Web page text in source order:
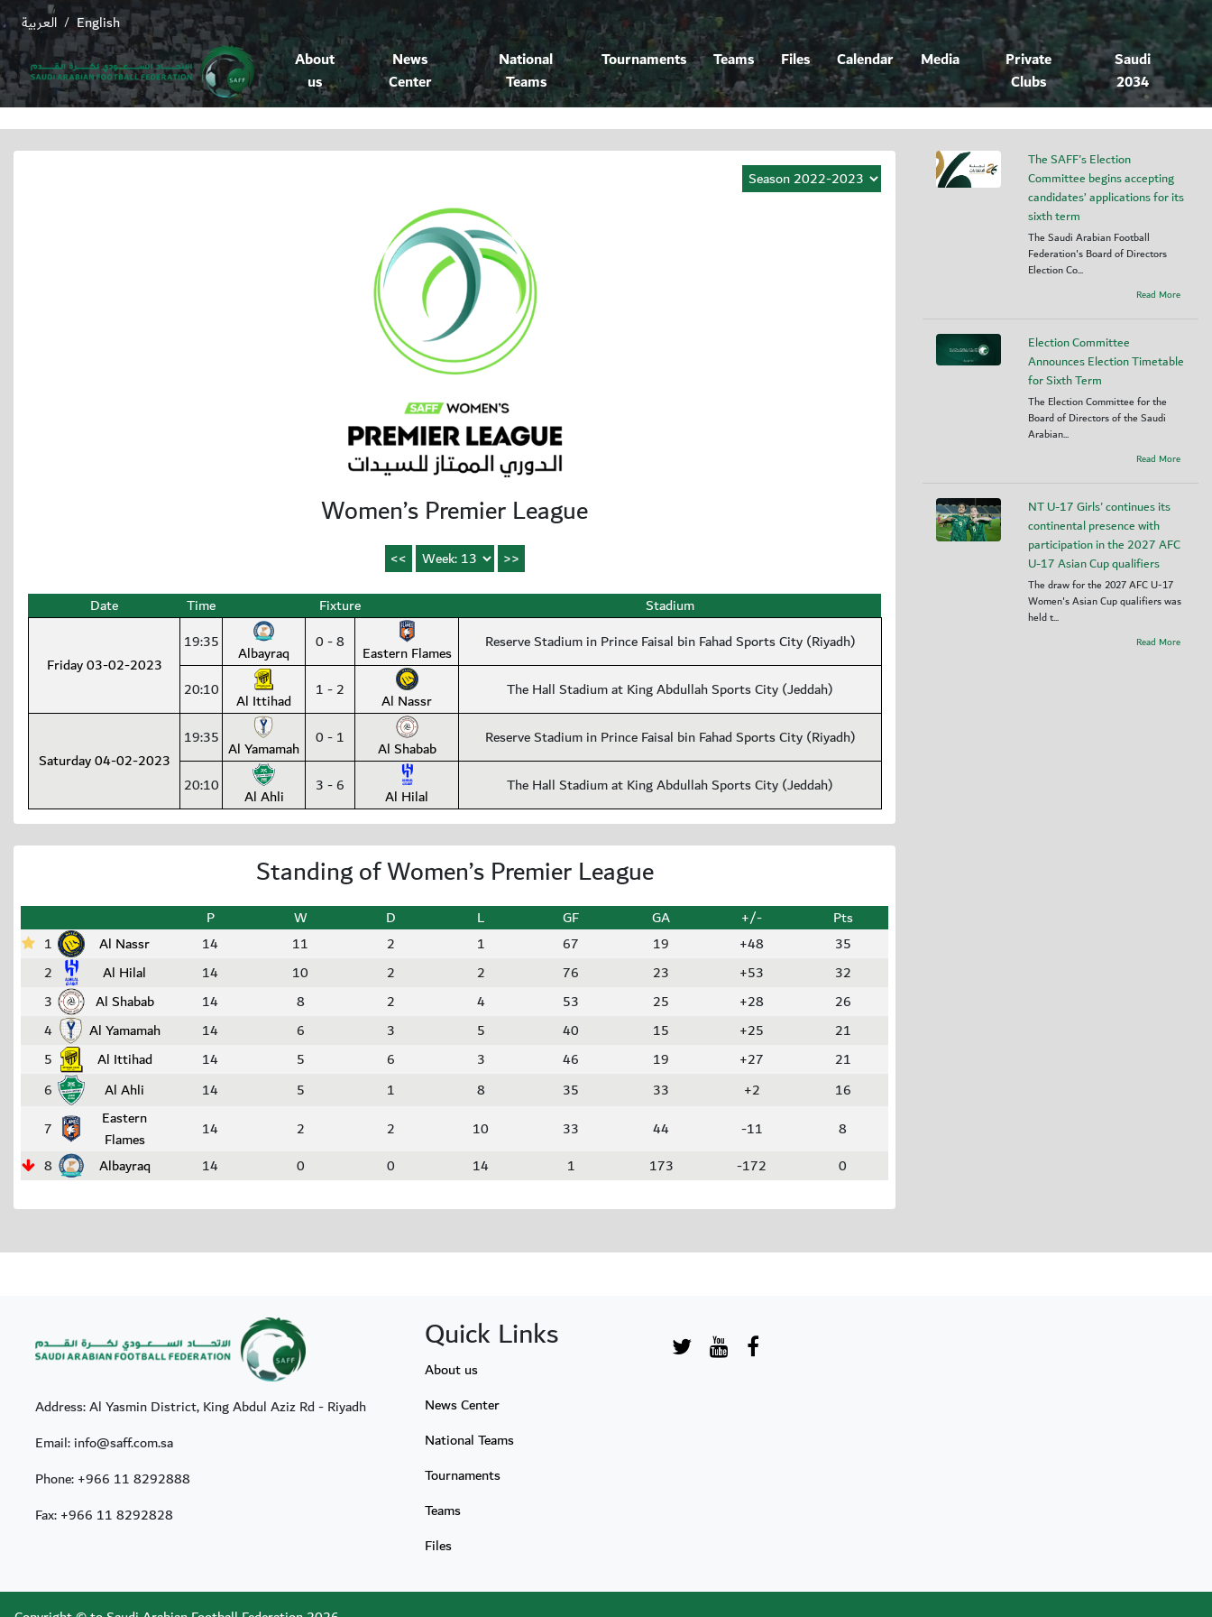
English
/ العربية
About
us
News
Center
National
Teams
Tournaments Teams Files Calendar Media
Private
Clubs
Saudi
2034
Women’s Premier League
Date Time Fixture Stadium
Friday 03-02-2023
19:35 Albayraq 0 - 8 Eastern Flames Reserve Stadium in Prince Faisal bin Fahad Sports City (Riyadh)
20:10 Al Ittihad 1 - 2 Al Nassr The Hall Stadium at King Abdullah Sports City (Jeddah)
Saturday 04-02-2023
19:35 Al Yamamah 0 - 1 Al Shabab Reserve Stadium in Prince Faisal bin Fahad Sports City (Riyadh)
20:10 Al Ahli 3 - 6 Al Hilal The Hall Stadium at King Abdullah Sports City (Jeddah)
Standing of Women’s Premier League
P W D L GF GA +/-
Pts
1
Al Nassr 14 11 2 1 67 19 +48
35
2
Al Hilal 14 10 2 2 76 23 +53
32
3
Al Shabab 14 8 2 4 53 25 +28
26
4
Al Yamamah 14 6 3 5 40 15 +25
21
5
Al Ittihad 14 5 6 3 46 19 +27
21
6
Al Ahli 14 5 1 8 35 33 +2
16
7
Eastern
Flames
14 2 2 10 33 44 -11
8
8
Albayraq 14 0 0 14 1 173 -172 0
The SAFF's Election
Committee begins accepting
candidates’ applications for its
sixth term
The Saudi Arabian Football
Federation's Board of Directors
Election Co...
Read More
Election Committee
Announces Election Timetable
for Sixth Term
The Election Committee for the
Board of Directors of the Saudi
Arabian...
Read More
NT U-17 Girls' continues its
continental presence with
participation in the 2027 AFC
U-17 Asian Cup qualifiers
The draw for the 2027 AFC U-17
Women's Asian Cup qualifiers was
held t...
Read More
Address: Al Yasmin District, King Abdul Aziz Rd - Riyadh
Email: info@saff.com.sa
Phone:+966 11 8292888
Fax:+966 11 8292828
Quick Links
About us
News Center
National Teams
Tournaments
Teams
Files